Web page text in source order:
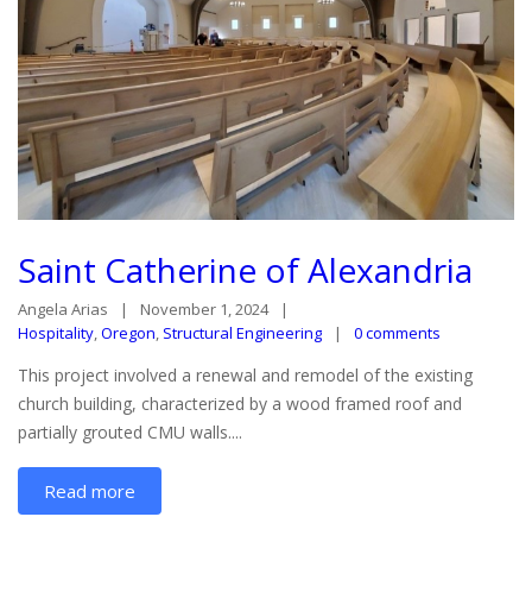
Saint Catherine of Alexandria
Angela Arias
November 1, 2024
Hospitality,Oregon, Structural Engineering 0 comments
This project involved a renewal and remodel of the existing
church building, characterized by a wood framed roof and
partially grouted CMU walls....
Read more